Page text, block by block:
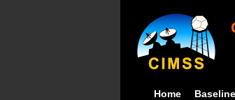
Home Baseline